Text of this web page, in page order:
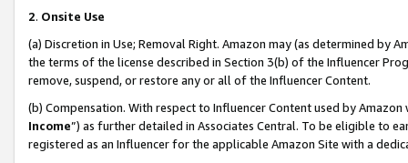
2. Onsite Use
(a) Discretion in Use; Removal Right. Amazon may (as determined by
the terms of the license described in Section 3(b) of the Influencer
remove, suspend, or restore any or all of the Influencer Content.
(b) Compensation. With respect to Influencer Content used by
Income”) as further detailed in Associates Central. To be eligible to
registered as an Influencer for the applicable Amazon Site with a